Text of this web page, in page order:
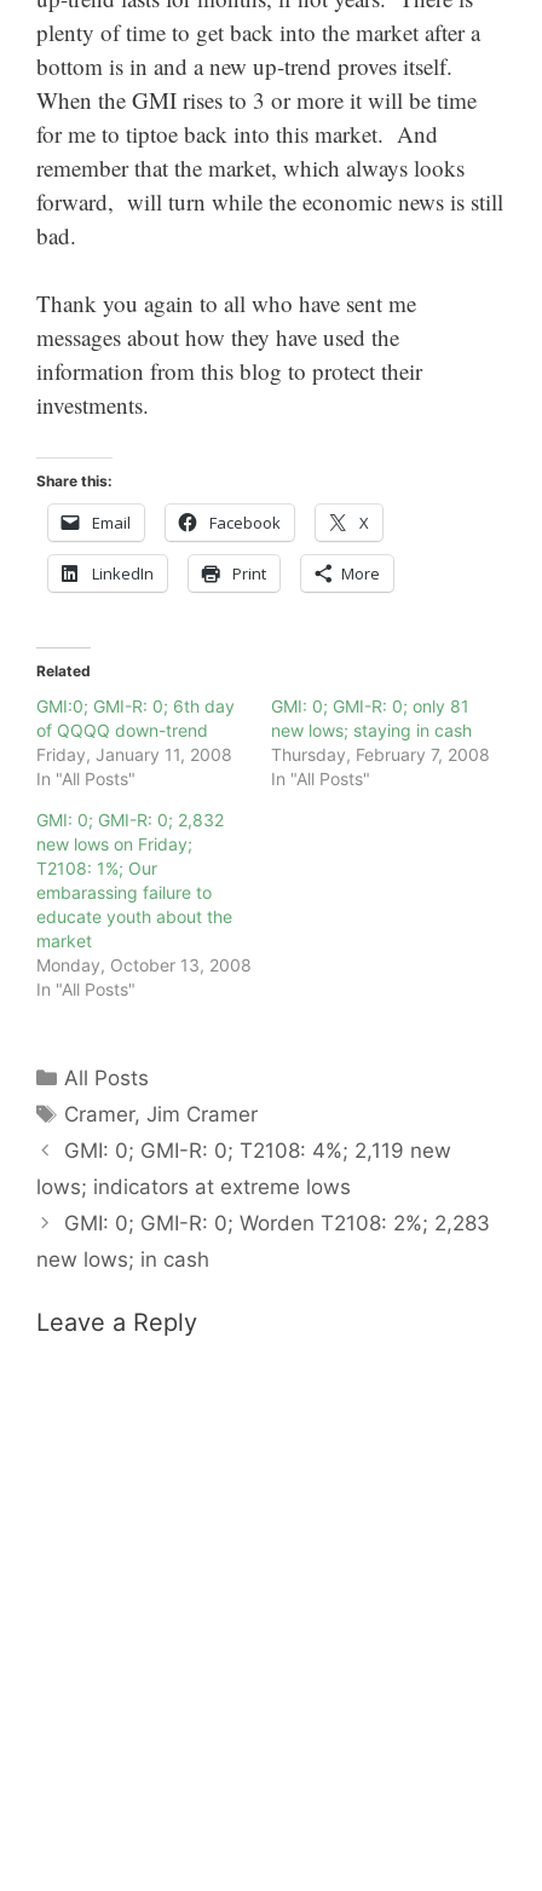
plenty of time to get back into the market after a
bottom is in and a new up-trend proves itself.
When the GMI rises to 3 or more it will be time
for me to tiptoe back into this market. And
remember that the market, which always looks
forward, will turn while the economic news is still
bad.
Thank you again to all who have sent me
messages about how they have used the
information from this blog to protect their
investments.
Share this:
Email Facebook X
LinkedIn Print More
Related
GMI:0; GMI-R: 0; 6th day
of QQQQ down-trend
Friday, January 11, 2008
In "All Posts"
GMI: 0; GMI-R: 0; only 81
new lows; staying in cash
Thursday, February 7, 2008
In "All Posts"
GMI: 0; GMI-R: 0; 2,832
new lows on Friday;
T2108: 1%; Our
embarassing failure to
educate youth about the
market
Monday, October 13, 2008
In "All Posts"
Categories
All Posts
Tags
Cramer,Jim Cramer
GMI: 0; GMI-R: 0; T2108: 4%; 2,119 new
lows; indicators at extreme lows
GMI: 0; GMI-R: 0; Worden T2108: 2%; 2,283
new lows; in cash
Leave a Reply